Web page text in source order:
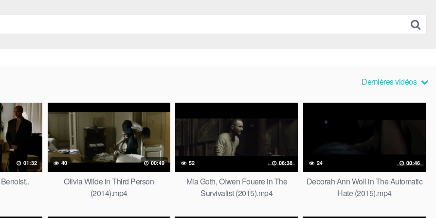
Dernières vidéos
01:32 40 00:49
Olivia Wilde in Third Person
(2014).mp4
52 06:38
Mia Goth, Olwen Fouere in The
Survivalist (2015).mp4
24 00:46
Deborah Ann Woll in The Automatic
Hate (2015).mp4